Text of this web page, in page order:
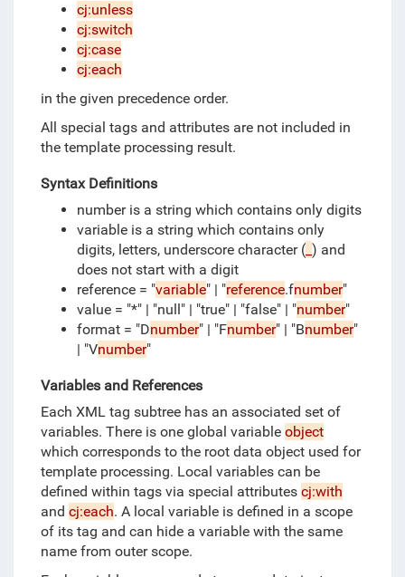
cj:unless
cj:switch
cj:case
cj:each
in the given precedence order.
All special tags and attributes are not included in
the template processing result.
Syntax Definitions
number is a string which contains only digits
variable is a string which contains only
digits, letters, underscore character (_ ) and
does not start with a digit
reference = "variable" | "reference.fnumber"
value = "*" | "null" | "true" | "false" | "number"
format = "Dnumber" | "Fnumber" | "Bnumber"
| "Vnumber"
Variables and References
Each XML tag subtree has an associated set of
variables. There is one global variable object
which corresponds to the root data object used for
template processing. Local variables can be
defined within tags via special attributes cj:with
and cj:each. A local variable is defined in a scope
of its tag and can hide a variable with the same
name from outer scope.